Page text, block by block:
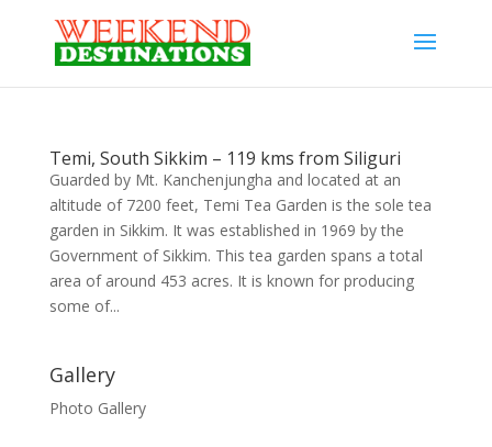
Temi, South Sikkim – 119 kms from Siliguri
Guarded by Mt. Kanchenjungha and located at an
altitude of 7200 feet, Temi Tea Garden is the sole tea
garden in Sikkim. It was established in 1969 by the
Government of Sikkim. This tea garden spans a total
area of around 453 acres. It is known for producing
some of...
Gallery
Photo Gallery